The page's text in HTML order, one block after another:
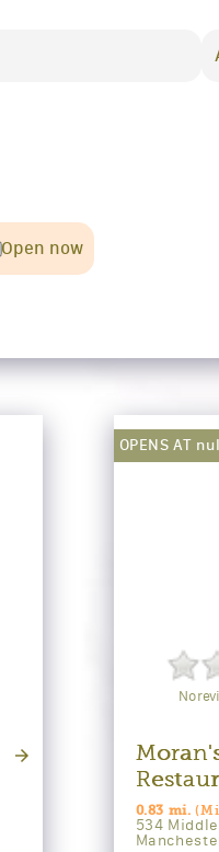
Open now
OPENS AT
No
0.83 mi.
534